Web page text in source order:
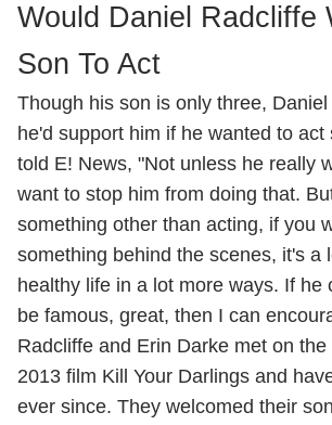
Would Daniel Radcliffe
Son To Act
Though his son is only three,
he'd support him if he wanted to act
told E! News, "Not unless he really
want to stop him from doing that.
something other than acting, if you
something behind the scenes, it's a
healthy life in a lot more ways. If he
be famous, great, then I can
Radcliffe and Erin Darke met on
2013 film Kill Your Darlings and
ever since. They welcomed their